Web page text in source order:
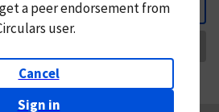
Back
get a peer endorsement from
user.
Cancel
Sign in